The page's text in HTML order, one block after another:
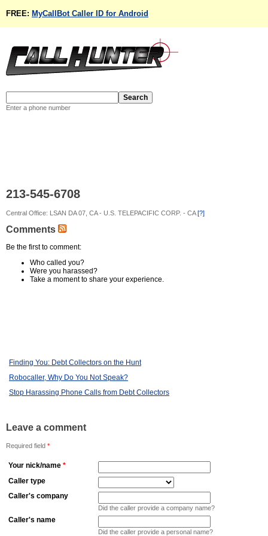
FREE: MyCallBot Caller ID for Android
Enter a phone number
213-545-6708
Central Office: LSAN DA 07, CA - U.S. TELEPACIFIC CORP. - CA[?]
Comments
Be the first to comment:
Who called you?
Were you harassed?
Take a moment to share your experience.
Finding You: Debt Collectors on the Hunt
Robocaller, Why Do You Not Speak?
Stop Harassing Phone Calls from Debt Collectors
Leave a comment
Required field *
Your nick/name *
Caller type
Caller's company
Did the caller provide a company name?
Caller's name
Did the caller provide a personal name?